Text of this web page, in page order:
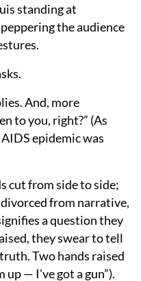
standing at
the audience
And, more
to you, right?” (As
epidemic was
cut from side to side;
from narrative,
a question they
they swear to tell
Two hands raised
up — I’ve got a gun”).